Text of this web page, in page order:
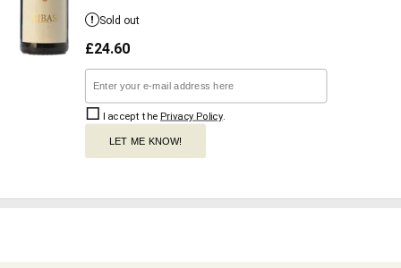
Sold out
£24.60
I accept the Privacy Policy.
LET ME KNOW!